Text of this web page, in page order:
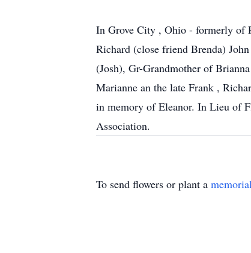
In Grove City , Ohio - formerly of
Richard (close friend Brenda)
(Josh), Gr-Grandmother of
Marianne an the late Frank ,
in memory of Eleanor. In Lieu of
Association.
To send flowers or plant a